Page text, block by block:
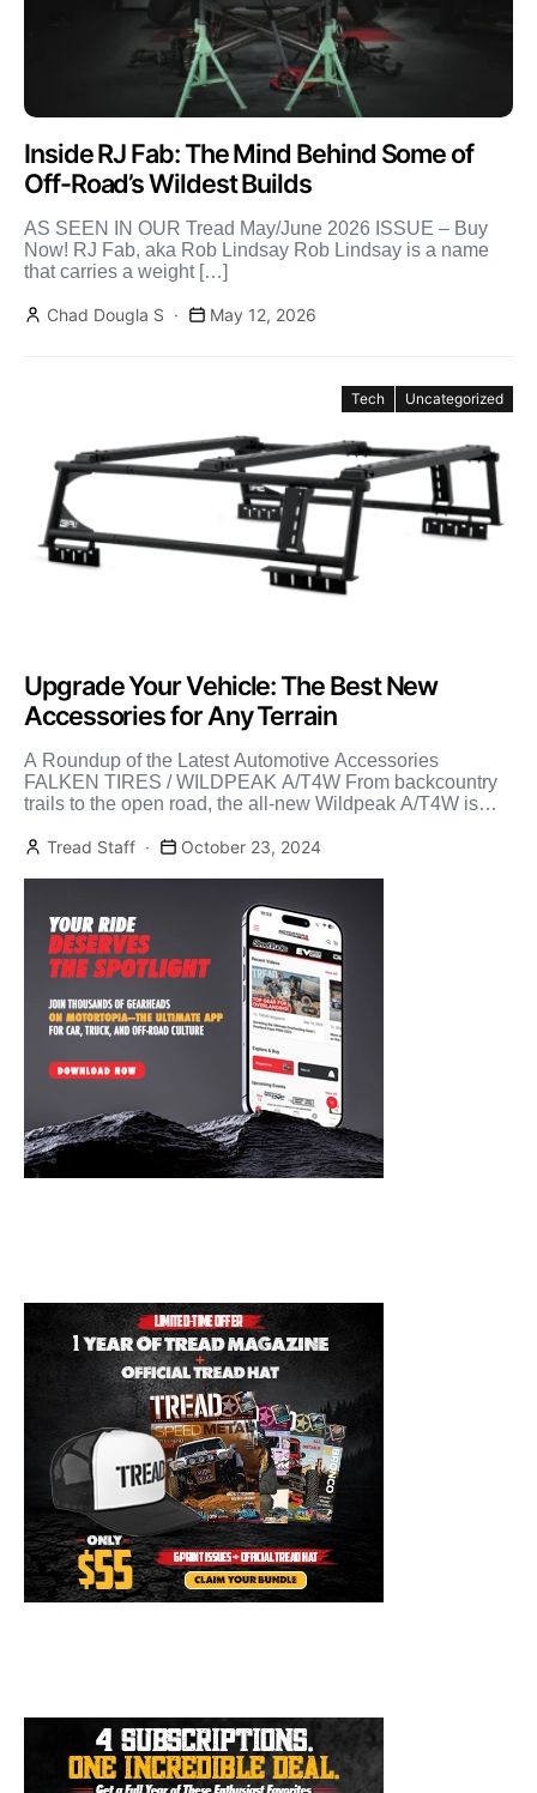
Inside RJ Fab: The Mind Behind Some of
Off-Road’s Wildest Builds
AS SEEN IN OUR Tread May/June 2026 ISSUE – Buy
Now! RJ Fab, aka Rob Lindsay Rob Lindsay is a name
that carries a weight […]
Chad Dougla S May 12, 2026
Tech Uncategorized
Upgrade Your Vehicle: The Best New
Accessories for Any Terrain
A Roundup of the Latest Automotive Accessories
FALKEN TIRES / WILDPEAK A/T4W From backcountry
trails to the open road, the all-new Wildpeak A/T4W is
Tread Staff
October 23, 2024